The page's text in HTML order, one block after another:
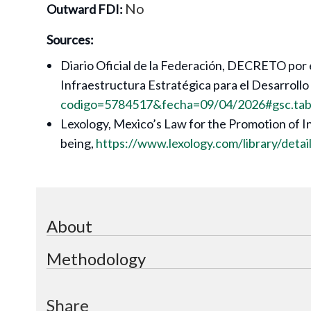
Outward FDI: No
Sources:
Diario Oficial de la Federación, DECRETO
Infraestructura Estratégica para el
codigo=5784517&fecha=09/04/
Lexology, Mexico’s Law for the Promotion
being, https://www.lexology.com/library/
About
Methodology
Share